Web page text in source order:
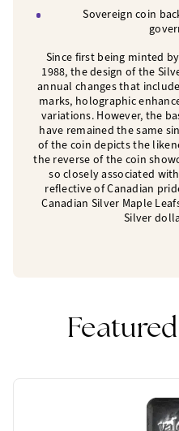
Sovereign coin
Since first being minted
1988, the design of the
annual changes that
marks, holographic
variations. However, the
have remained the same
of the coin depicts the
the reverse of the coin
so closely associated
reflective of Canadian
Canadian Silver Maple
Silver